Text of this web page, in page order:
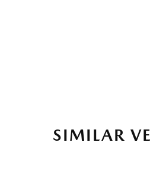
SIMILAR